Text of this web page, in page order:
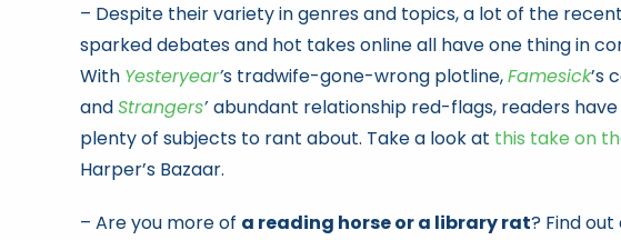
– Despite their variety in genres and topics, a lot of the
sparked debates and hot takes online all have one thing in
With Yesteryear’s tradwife-gone-wrong plotline,Famesick’s
andStrangers’abundant relationship red-flags, readers
plenty of subjects to rant about. Take a look at this take on
Harper’s Bazaar.
– Are you more of a reading horse or a library rat? Find